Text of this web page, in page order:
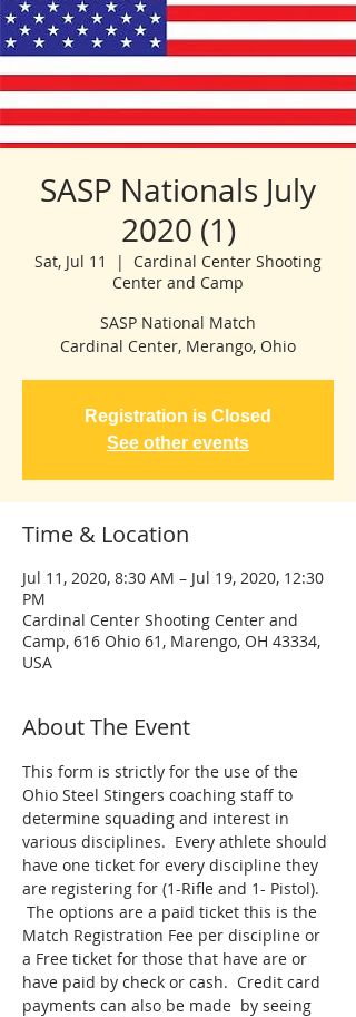
SASP Nationals July
2020 (1)
Sat, Jul 11
  |
Cardinal Center Shooting
Center and Camp
SASP National Match
Cardinal Center, Merango, Ohio
Registration is Closed
See other events
Time & Location
Jul 11, 2020, 8:30 AM – Jul 19, 2020, 12:30
PM
Cardinal Center Shooting Center and
Camp, 616 Ohio 61, Marengo, OH 43334,
USA
About The Event
This form is strictly for the use of the
Ohio Steel Stingers coaching staff to
determine squading and interest in
various disciplines.  Every athlete should
have one ticket for every discipline they
are registering for (1-Rifle and 1- Pistol).
The options are a paid ticket this is the
Match Registration Fee per discipline or
a Free ticket for those that have are or
have paid by check or cash.  Credit card
payments can also be made  by seeing